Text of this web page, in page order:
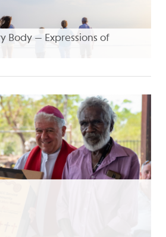
Body — Expressions of